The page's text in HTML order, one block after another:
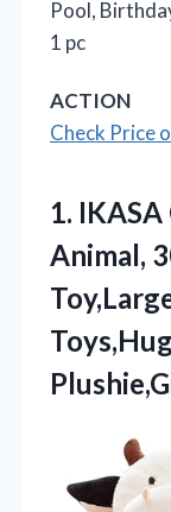
Pool,
1 pc
ACTION
Check Price
1.
Animal,